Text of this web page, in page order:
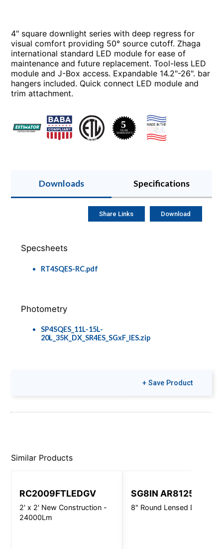
4" square downlight series with deep regress for
visual comfort providing 50° source cutoff. Zhaga
international standard LED module for ease of
maintenance and future replacement. Tool-less LED
module and J-Box access. Expandable 14.2"-26". bar
hangers included. Quick connect LED module and
trim attachment.
Downloads Specifications
Specsheets
RT4SQES-RC.pdf
Photometry
SP4SQES_11L-15L-
20L_35K_DX_SR4ES_SGxF_IES.zip
Share Links Download
+ Save Product
Similar Products
RC2009FTLEDGV
2' x 2' New Construction -
24000Lm
SG8IN AR8125
8" Round Lensed